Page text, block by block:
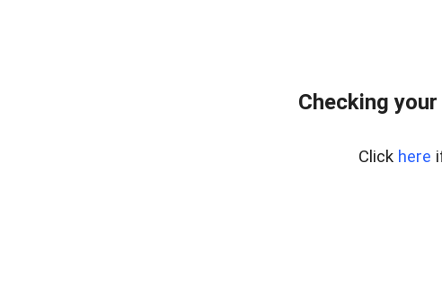
Checking
Click here